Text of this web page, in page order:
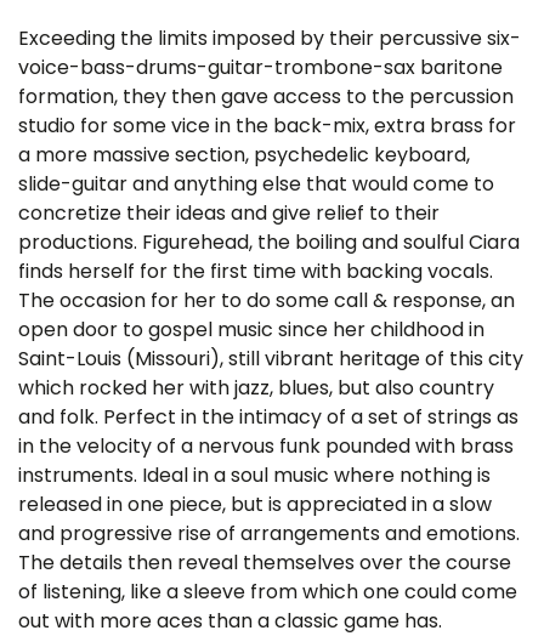
Exceeding the limits imposed by their percussive six-
voice-bass-drums-guitar-trombone-sax baritone
formation, they then gave access to the percussion
studio for some vice in the back-mix, extra brass for
a more massive section, psychedelic keyboard,
slide-guitar and anything else that would come to
concretize their ideas and give relief to their
productions. Figurehead, the boiling and soulful Ciara
finds herself for the first time with backing vocals.
The occasion for her to do some call & response, an
open door to gospel music since her childhood in
Saint-Louis (Missouri), still vibrant heritage of this city
which rocked her with jazz, blues, but also country
and folk. Perfect in the intimacy of a set of strings as
in the velocity of a nervous funk pounded with brass
instruments. Ideal in a soul music where nothing is
released in one piece, but is appreciated in a slow
and progressive rise of arrangements and emotions.
The details then reveal themselves over the course
of listening, like a sleeve from which one could come
out with more aces than a classic game has.